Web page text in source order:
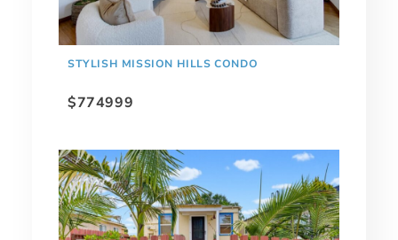
STYLISH MISSION HILLS CONDO
$774999